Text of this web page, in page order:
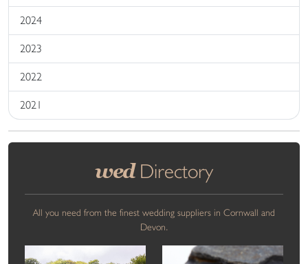
2024
2023
2022
2021
wedDirectory
All you need from the finest wedding suppliers in Cornwall and
Devon.